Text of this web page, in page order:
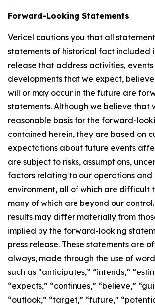
Forward-Looking Statements
Vericel cautions you that all
statements of historical fact included
release that address activities, events
developments that we expect,
will or may occur in the future are
statements. Although we believe that
reasonable basis for the forward-
contained herein, they are based on
expectations about future events
are subject to risks, assumptions,
factors relating to our operations and
environment, all of which are difficult
many of which are beyond our
results may differ materially from
implied by the forward-looking
press release. These statements are
always, made through the use of
such as “anticipates,” “intends,”
“expects,” “continues,” “believe,”
“outlook,” “target,” “future,”